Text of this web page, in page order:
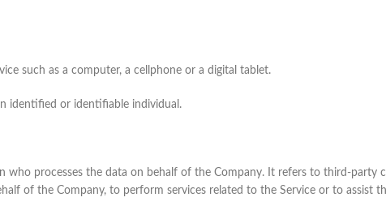
such as a computer, a cellphone or a digital tablet.
identified or identifiable individual.
who processes the data on behalf of the Company. It refers to third-party
of the Company, to perform services related to the Service or to assist